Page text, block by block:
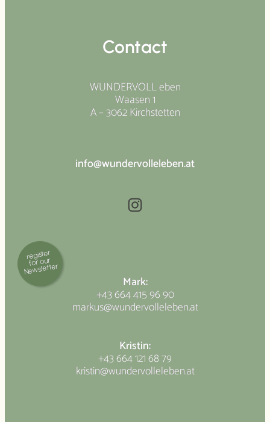
Contact
WUNDERVOLL eben
Waasen 1
A – 3062 Kirchstetten
info@wundervolleleben.at
Instagram
Mark:
+43 664 415 96 90
markus@wundervolleleben.at
Kristin:
+43 664 121 68 79
kristin@wundervolleleben.at
register
for our
Newsletter